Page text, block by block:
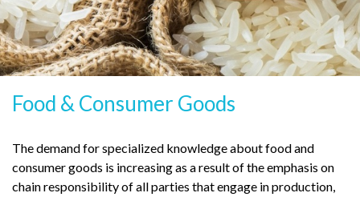
Food & Consumer Goods
The demand for specialized knowledge about food and
consumer goods is increasing as a result of the emphasis on
chain responsibility of all parties that engage in production,